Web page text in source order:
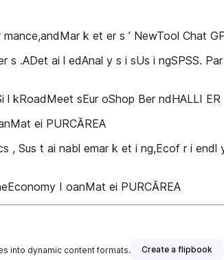
k et er s ’ NewTool Chat
.ADet ai l edAnal y s i sUs i ngSPSS.
kRoadMeet sEur oShop Ber ndHALLI ER
ei PURCĂREA
, Sus t ai nabl emar k et i ng,Ecof r i
I oanMat ei PURCĂREA
into dynamic content formats. Create a flipbook